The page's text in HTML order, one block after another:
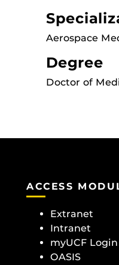
Aerospace
Degree
Doctor of
ACCESS
Extranet
Intranet
myUCF Login
OASIS